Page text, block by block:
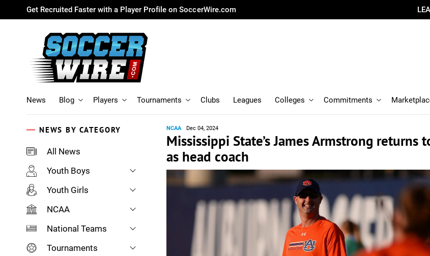
Get Recruited Faster with a Player Profile on SoccerWire.com
News Blog Players Tournaments Clubs Leagues Colleges Commitments
NEWS BY CATEGORY
All News
Youth Boys
Youth Girls
NCAA
National Teams
Tournaments
NCAA Dec 04, 2024
Mississippi State’s James Armstrong returns
as head coach